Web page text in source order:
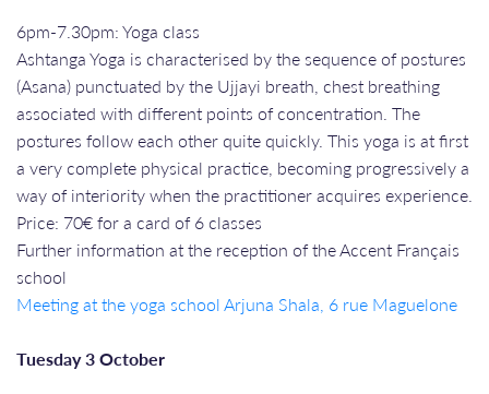
6pm-7.30pm: Yoga class
Ashtanga Yoga is characterised by the sequence of postures
(Asana) punctuated by the Ujjayi breath, chest breathing
associated with different points of concentration. The
postures follow each other quite quickly. This yoga is at first
a very complete physical practice, becoming progressively a
way of interiority when the practitioner acquires experience.
Price: 70€ for a card of 6 classes
Further information at the reception of the Accent Français
school
Meeting at the yoga school Arjuna Shala, 6 rue Maguelone
Tuesday 3 October